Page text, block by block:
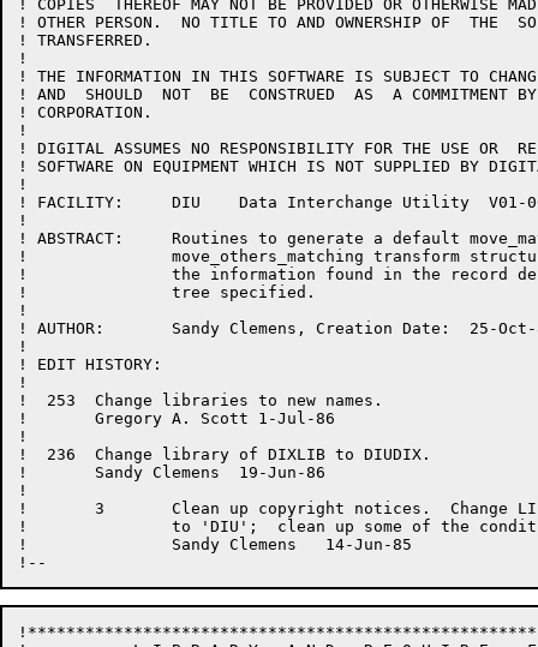
! COPIES  THEREOF MAY NOT BE PROVIDED OR OTHERWISE
! OTHER PERSON.  NO TITLE TO AND OWNERSHIP OF  THE
! TRANSFERRED.
!
! THE INFORMATION IN THIS SOFTWARE IS SUBJECT TO
! AND  SHOULD  NOT  BE  CONSTRUED  AS  A COMMITMENT
! CORPORATION.
!
! DIGITAL ASSUMES NO RESPONSIBILITY FOR THE USE OR
! SOFTWARE ON EQUIPMENT WHICH IS NOT SUPPLIED BY
!
! FACILITY:	DIU    Data Interchange Utility  V01-000
!
! ABSTRACT:	Routines to generate a default move_matching or
!		move_others_matching transform structure based on
!		the information found in the record definition
!		tree specified.
!
! AUTHOR:	Sandy Clemens, Creation Date:  25-Oct-84
!
! EDIT HISTORY:
!
!  253  Change libraries to new names.
!       Gregory A. Scott 1-Jul-86
!
!  236  Change library of DIXLIB to DIUDIX.
!       Sandy Clemens  19-Jun-86
!
!       3	Clean up copyright notices.  Change LIBRARY 'DIUMSG'
!		to 'DIU';  clean up some of the condition handling.
!		Sandy Clemens	14-Jun-85